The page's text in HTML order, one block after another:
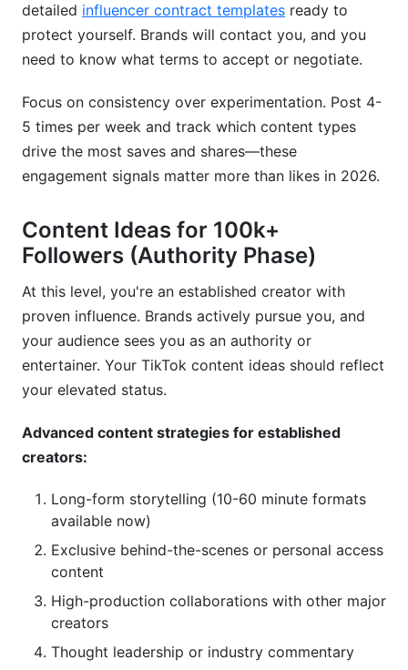
detailed influencer contract templates ready to
protect yourself. Brands will contact you, and you
need to know what terms to accept or negotiate.
Focus on consistency over experimentation. Post 4-
5 times per week and track which content types
drive the most saves and shares—these
engagement signals matter more than likes in 2026.
Content Ideas for 100k+
Followers (Authority Phase)
At this level, you're an established creator with
proven influence. Brands actively pursue you, and
your audience sees you as an authority or
entertainer. Your TikTok content ideas should reflect
your elevated status.
Advanced content strategies for established
creators:
Long-form storytelling (10-60 minute formats
available now)
Exclusive behind-the-scenes or personal access
content
High-production collaborations with other major
creators
Thought leadership or industry commentary